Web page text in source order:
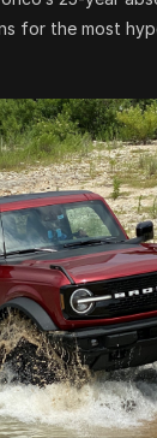
for the most